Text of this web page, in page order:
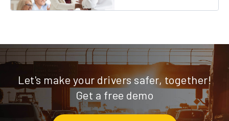
Let's make your drivers safer, together!
Get a free demo